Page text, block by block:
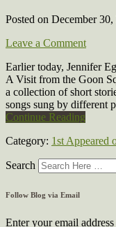
Posted on December
Leave a Comment
Earlier today, Jennifer
A Visit from the Goon
a collection of short
songs sung by different
Continue Reading
Category: 1st Appeared
Search
Follow Blog via Email
Enter your email